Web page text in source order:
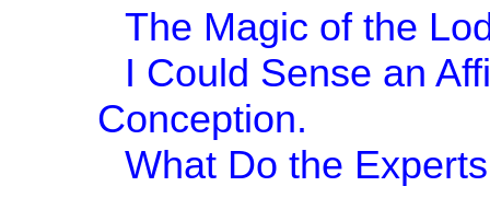
The Magic of the
I Could Sense an
Conception.
What Do the